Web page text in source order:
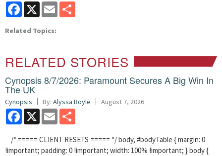
Facebook
X Email
Related Topics:
RELATED STORIES
Cynopsis 8/7/2026: Paramount Secures A Big Win In
The UK
Cynopsis By: Alyssa Boyle August 7, 2026
Facebook
X Email
/* ===== CLIENT RESETS ===== */ body, #bodyTable { margin: 0
!important; padding: 0 !important; width: 100% !important; } body {